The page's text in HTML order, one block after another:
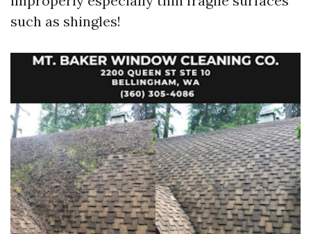
such as shingles!